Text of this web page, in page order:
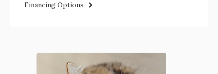
Financing Options